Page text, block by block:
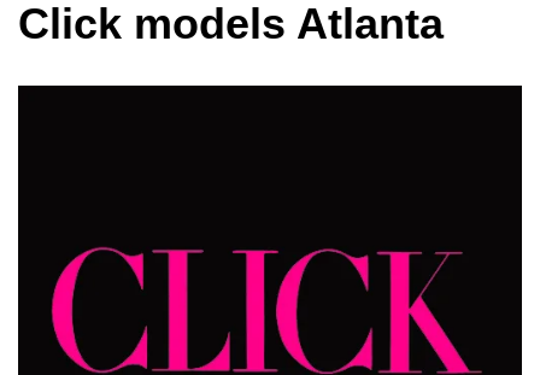
Click models Atlanta